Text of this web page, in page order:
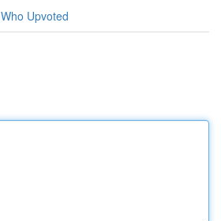
Who Upvoted